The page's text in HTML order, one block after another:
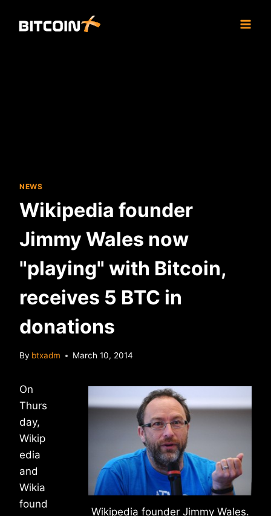
NEWS
Wikipedia founder
Jimmy Wales now
"playing" with Bitcoin,
receives 5 BTC in
donations
By btxadm March 10, 2014
Wikipedia founder Jimmy Wales.
On
Thurs
day,
Wikip
edia
and
Wikia
found